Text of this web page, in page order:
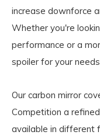
increase downforce
Whether you're
performance or a
spoiler for your needs.
Our carbon mirror
Competition a
available in different